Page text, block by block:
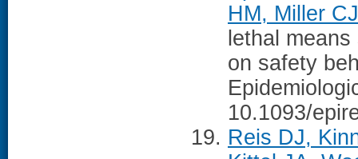
HM, Miller
lethal
on safety
10.1093/
Reis DJ,